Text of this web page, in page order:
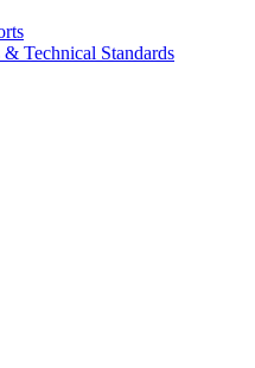
Technical Standards